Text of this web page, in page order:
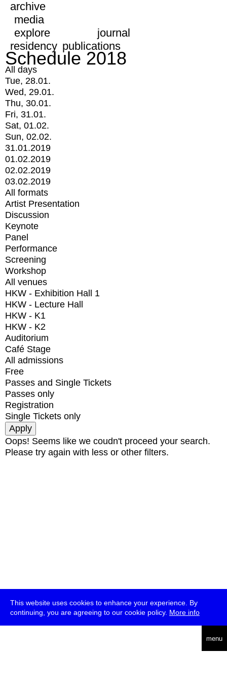
This website uses cookies to enhance your experience. By
continuing, you are agreeing to our cookie policy. More info
menu
archive
media
explore
journal
residency publications
Schedule 2018
All days
Tue, 28.01.
Wed, 29.01.
Thu, 30.01.
Fri, 31.01.
Sat, 01.02.
Sun, 02.02.
31.01.2019
01.02.2019
02.02.2019
03.02.2019
All formats
Artist Presentation
Discussion
Keynote
Panel
Performance
Screening
Workshop
All venues
HKW - Exhibition Hall 1
HKW - Lecture Hall
HKW - K1
HKW - K2
Auditorium
Café Stage
All admissions
Free
Passes and Single Tickets
Passes only
Registration
Single Tickets only
Oops! Seems like we coudn't proceed your search.
Please try again with less or other filters.